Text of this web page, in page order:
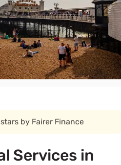
by Funeral Solution Expert
Services in